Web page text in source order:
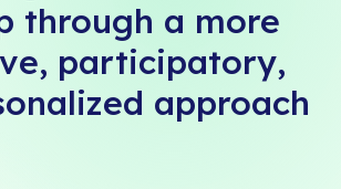
through a more
participatory,
approach